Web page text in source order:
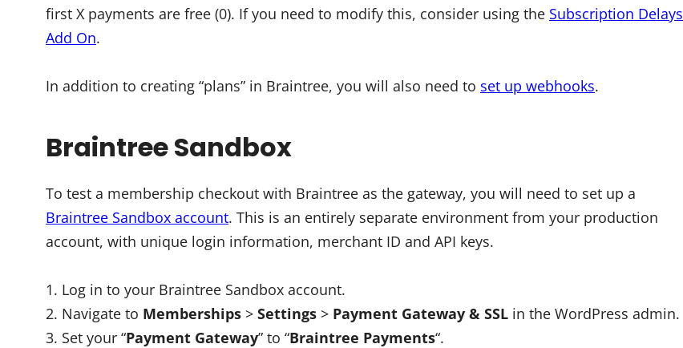
first X payments are free (0). If you need to modify this, consider using the Subscription Delays
Add On.
In addition to creating “plans” in Braintree, you will also need to set up webhooks.
Braintree Sandbox
To test a membership checkout with Braintree as the gateway, you will need to set up a
Braintree Sandbox account. This is an entirely separate environment from your production
account, with unique login information, merchant ID and API keys.
Log in to your Braintree Sandbox account.
Navigate to Memberships > Settings > Payment Gateway & SSL in the WordPress admin.
Set your “Payment Gateway” to “Braintree Payments“.